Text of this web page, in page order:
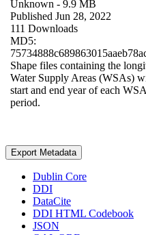
Unknown - 9.9 MB
Published Jun 28, 2022
111 Downloads
MD5:
Shape files containing the
Water Supply Areas (WSAs)
start and end year of each
period.
Export Metadata
Dublin Core
DDI
DataCite
DDI HTML Codebook
JSON